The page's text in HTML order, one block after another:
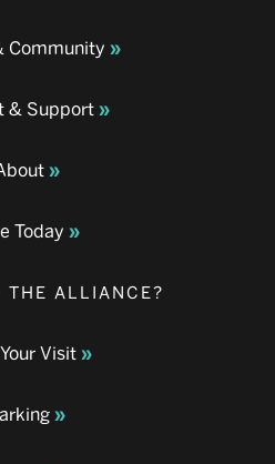
Community
& Support
Today
THE ALLIANCE?
Visit